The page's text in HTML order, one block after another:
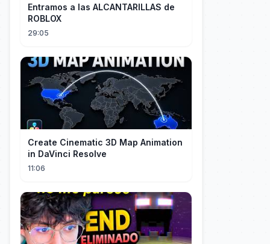
Entramos a las ALCANTARILLAS de
ROBLOX
29:05
Create Cinematic 3D Map Animation
in DaVinci Resolve
11:06